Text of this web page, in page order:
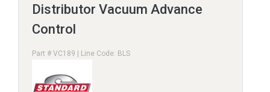
Distributor Vacuum Advance
Control
Part # VC189 | Line Code: BLS